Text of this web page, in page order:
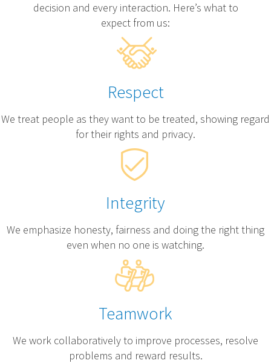
decision and every interaction. Here’s what to
expect from us:
Respect
We treat people as they want to be treated, showing regard
for their rights and privacy.
Integrity
We emphasize honesty, fairness and doing the right thing
even when no one is watching.
Teamwork
We work collaboratively to improve processes, resolve
problems and reward results.